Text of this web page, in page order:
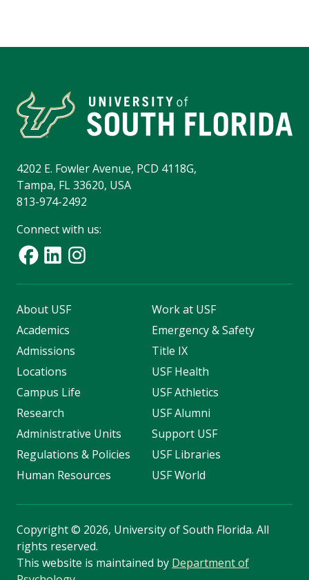
4202 E. Fowler Avenue, PCD 4118G,
Tampa, FL 33620, USA
813-974-2492
Connect with us:
About USF
Academics
Admissions
Locations
Campus Life
Research
Administrative Units
Regulations & Policies
Human Resources
Work at USF
Emergency & Safety
Title IX
USF Health
USF Athletics
USF Alumni
Support USF
USF Libraries
USF World
Copyright© 2026, University of South Florida. All
rights reserved.
This website is maintained by Department of